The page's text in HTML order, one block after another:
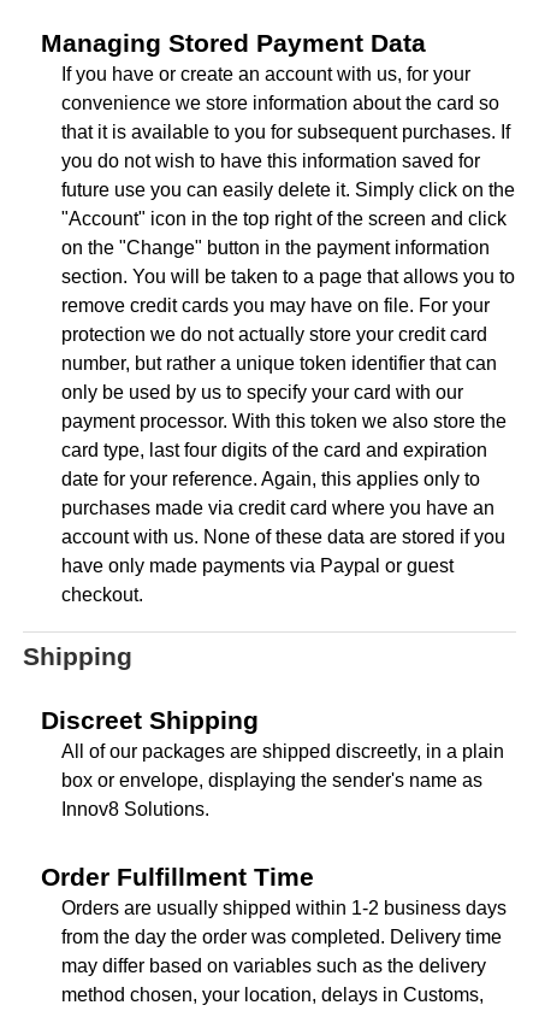
Managing Stored Payment Data
If you have or create an account with us, for your
convenience we store information about the card so
that it is available to you for subsequent purchases. If
you do not wish to have this information saved for
future use you can easily delete it. Simply click on the
"Account" icon in the top right of the screen and click
on the "Change" button in the payment information
section. You will be taken to a page that allows you to
remove credit cards you may have on file. For your
protection we do not actually store your credit card
number, but rather a unique token identifier that can
only be used by us to specify your card with our
payment processor. With this token we also store the
card type, last four digits of the card and expiration
date for your reference. Again, this applies only to
purchases made via credit card where you have an
account with us. None of these data are stored if you
have only made payments via Paypal or guest
checkout.
Shipping
Discreet Shipping
All of our packages are shipped discreetly, in a plain
box or envelope, displaying the sender's name as
Innov8 Solutions.
Order Fulfillment Time
Orders are usually shipped within 1-2 business days
from the day the order was completed. Delivery time
may differ based on variables such as the delivery
method chosen, your location, delays in Customs,